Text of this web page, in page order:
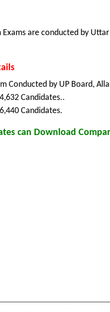
are conducted by
Conducted by UP Board,
Candidates..
Candidates.
can Download